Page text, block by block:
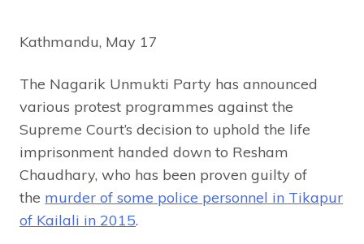
Kathmandu, May 17
The Nagarik Unmukti Party has announced
various protest programmes against the
Supreme Court’s decision to uphold the life
imprisonment handed down to Resham
Chaudhary, who has been proven guilty of
the murder of some police personnel in Tikapur
of Kailali in 2015.